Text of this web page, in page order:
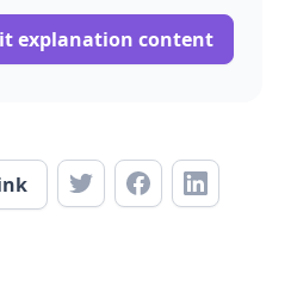
explanation content